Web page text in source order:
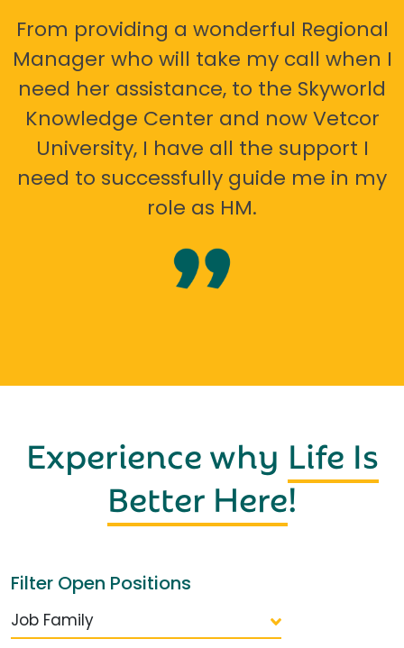
From providing a wonderful Regional
Manager who will take my call when I
need her assistance, to the Skyworld
Knowledge Center and now Vetcor
University, I have all the support I
need to successfully guide me in my
role as HM.
Experience why Life Is
Better Here!
Filter Open Positions
Job Family